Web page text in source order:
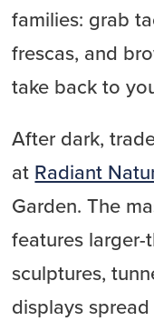
families: grab
frescas, and
take back to
After dark,
at Radiant
Garden. The
features
sculptures,
displays